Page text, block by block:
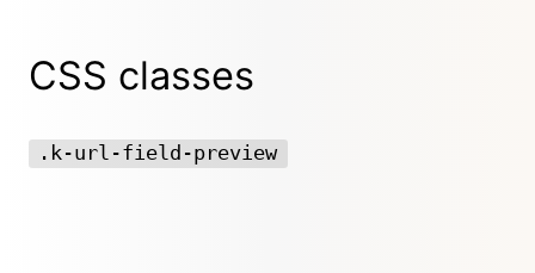
CSS classes
.k-url-field-preview